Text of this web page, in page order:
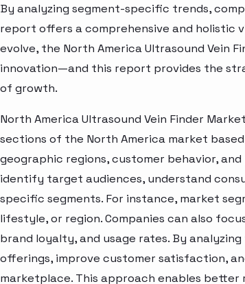
By analyzing segment-specific trends,
report offers a comprehensive and holistic
evolve, the North America Ultrasound
innovation—and this report provides the
of growth.
North America Ultrasound Vein Finder
sections of the North America market
geographic regions, customer behavior,
identify target audiences, understand
specific segments. For instance, market
lifestyle, or region. Companies can also
brand loyalty, and usage rates. By
offerings, improve customer satisfaction,
marketplace. This approach enables